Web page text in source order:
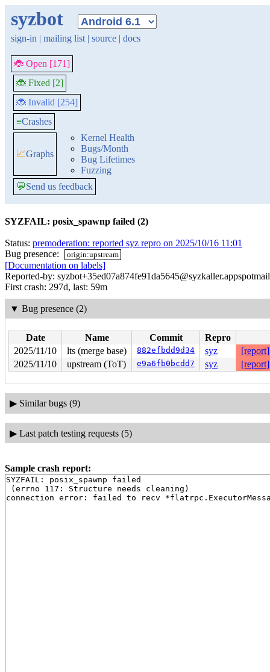
syzbot
sign-in | mailing list | source | docs
🐞 Open [171]
🐞 Fixed [2]
🐞 Invalid [254]
≡Crashes
📈Graphs
Kernel Health
Bugs/Month
Bug Lifetimes
Fuzzing
💬Send us feedback
SYZFAIL: posix_spawnp failed (2)
Status: premoderation: reported syz repro on 2025/10/16 11:01
Bug presence:
origin:upstream
[Documentation on labels]
Reported-by:
First crash: 297d, last: 59m
▼ Bug presence (2)
Date Name Commit
Repro
2025/11/10
lts (merge base) 882efbdd9d34 syz
[report]
2025/11/10
upstream (ToT) e9a6fb0bcdd7 syz [report]
▶ Similar bugs (9)
▶ Last patch testing requests (5)
Sample crash report:
SYZFAIL: posix_spawnp failed
(errno 117: Structure needs cleaning)